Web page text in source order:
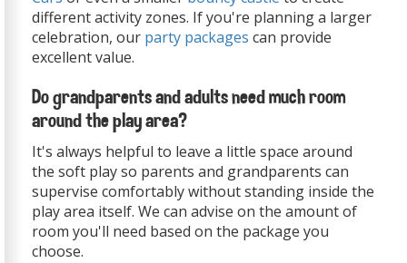
different activity zones. If you're planning a larger
celebration, our party packages can provide
excellent value.
Do grandparents and adults need much room
around the play area?
It's always helpful to leave a little space around
the soft play so parents and grandparents can
supervise comfortably without standing inside the
play area itself. We can advise on the amount of
room you'll need based on the package you
choose.